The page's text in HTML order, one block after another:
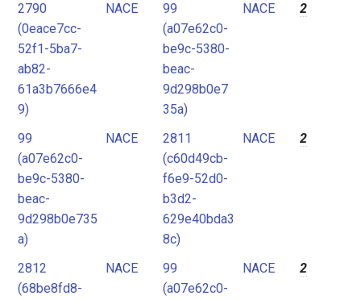
2790
(0eace7cc-
52f1-5ba7-
ab82-
61a3b7666e4
9)
NACE
99
(a07e62c0-
be9c-5380-
beac-
9d298b0e7
35a)
NACE 2
99
(a07e62c0-
be9c-5380-
beac-
9d298b0e735
a)
NACE
2811
(c60d49cb-
f6e9-52d0-
b3d2-
629e40bda3
8c)
NACE 2
2812
(68be8fd8-
NACE
99
(a07e62c0-
NACE 2